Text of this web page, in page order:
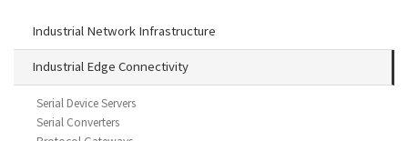
Industrial Network Infrastructure
Industrial Edge Connectivity
Serial Device Servers
Serial Converters